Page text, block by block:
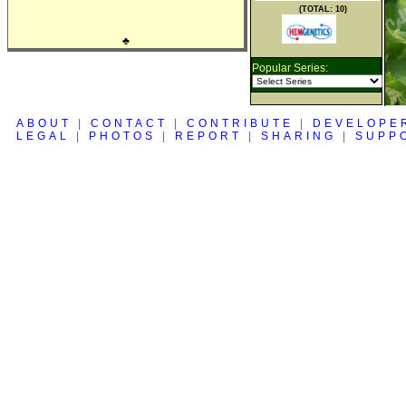
♣
(TOTAL: 10)
Popular Series:
ABOUT CONTACT CONTRIBUTE
LEGAL
PHOTOS REPORT SHARING